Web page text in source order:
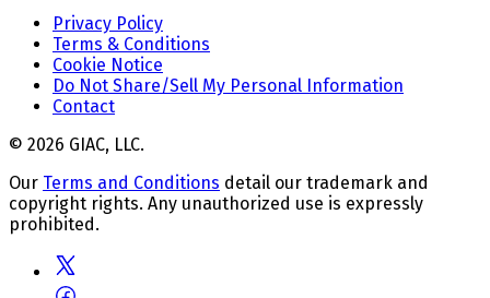
Privacy Policy
Terms & Conditions
Cookie Notice
Do Not Share/Sell My Personal Information
Contact
© 2026 GIAC, LLC.
Our Terms and Conditions detail our trademark and
copyright rights. Any unauthorized use is expressly
prohibited.